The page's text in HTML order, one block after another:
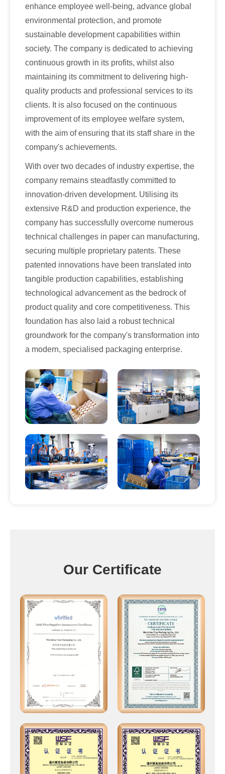
enhance employee well-being, advance global
environmental protection, and promote
sustainable development capabilities within
society. The company is dedicated to achieving
continuous growth in its profits, whilst also
maintaining its commitment to delivering high-
quality products and professional services to its
clients. It is also focused on the continuous
improvement of its employee welfare system,
with the aim of ensuring that its staff share in the
company's achievements.
With over two decades of industry expertise, the
company remains steadfastly committed to
innovation-driven development. Utilising its
extensive R&D and production experience, the
company has successfully overcome numerous
technical challenges in paper can manufacturing,
securing multiple proprietary patents. These
patented innovations have been translated into
tangible production capabilities, establishing
technological advancement as the bedrock of
product quality and core competitiveness. This
foundation has also laid a robust technical
groundwork for the company's transformation into
a modern, specialised packaging enterprise.
Our Certificate